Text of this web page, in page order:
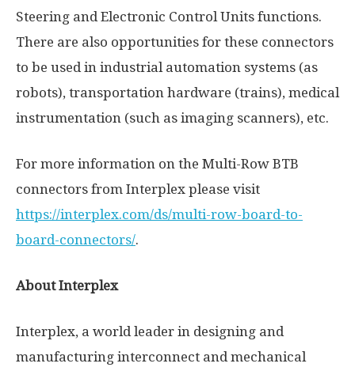
Steering and Electronic Control Units functions.
There are also opportunities for these connectors
to be used in industrial automation systems (as
robots), transportation hardware (trains), medical
instrumentation (such as imaging scanners), etc.
For more information on the Multi-Row BTB
connectors from Interplex please visit
https://interplex.com/ds/multi-row-board-to-
board-connectors/.
About Interplex
Interplex, a world leader in designing and
manufacturing interconnect and mechanical